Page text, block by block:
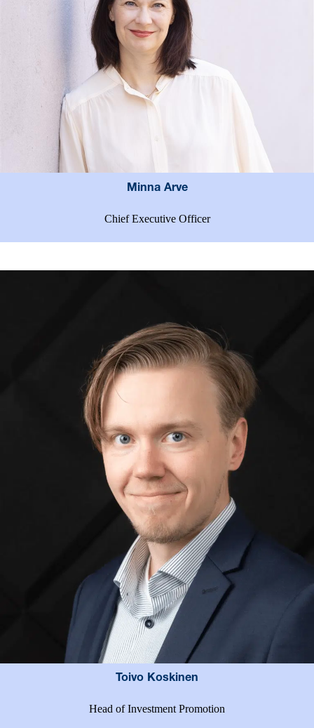
Minna Arve
Chief Executive Officer
Toivo Koskinen
Head of Investment Promotion